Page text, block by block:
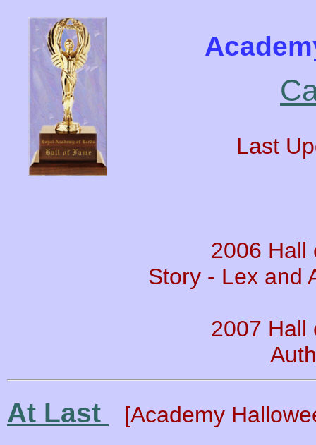
Last
2006 Hall
Story - Lex and
2007 Hall
At Last [Academy